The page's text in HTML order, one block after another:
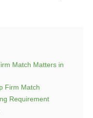
Match Matters in
Firm Match
Requirement